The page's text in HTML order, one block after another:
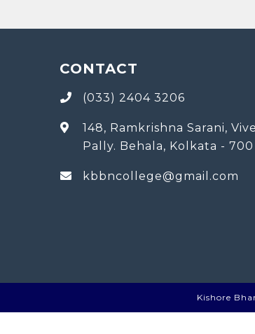
CONTACT
(033) 2404 3206
148, Ramkrishna Sarani,
Pally. Behala, Kolkata -
kbbncollege@gmail.com
Kishore